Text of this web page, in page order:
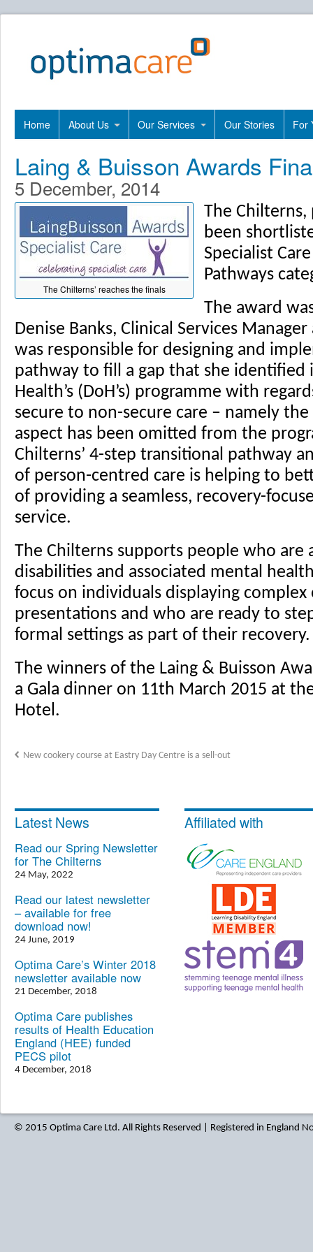
Home About Us Our Services Our Stories For
Laing & Buisson Awards
5 December, 2014
The Chilterns’ reaches the finals
The Chilterns,
been
Specialist
Pathways
The award
Denise Banks, Clinical Services
was responsible for designing and
pathway to fill a gap that she
Health’s (DoH’s) programme with
secure to non-secure care – namely
aspect has been omitted from the
Chilterns’ 4-step transitional pathway
of person-centred care is helping to
of providing a seamless, recovery-
service.
The Chilterns supports people who are
disabilities and associated mental
focus on individuals displaying complex
presentations and who are ready to
formal settings as part of their recovery.
The winners of the Laing & Buisson
a Gala dinner on 11th March 2015 at
Hotel.
New cookery course at Eastry Day Centre is a sell-out
Latest News
Read our Spring Newsletter
for The Chilterns
24 May, 2022
Read our latest newsletter
– available for free
download now!
24 June, 2019
Optima Care’s Winter 2018
newsletter available now
21 December, 2018
Optima Care publishes
results of Health Education
England (HEE) funded
PECS pilot
4 December, 2018
Affiliated with
© 2015 Optima Care Ltd. All Rights Reserved | Registered in England